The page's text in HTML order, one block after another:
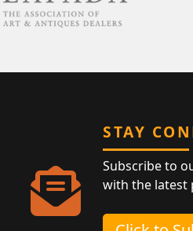
STAY
Subscribe to
with the latest